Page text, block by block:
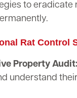
to eradicate
Rat Control
Property Audit:
understand